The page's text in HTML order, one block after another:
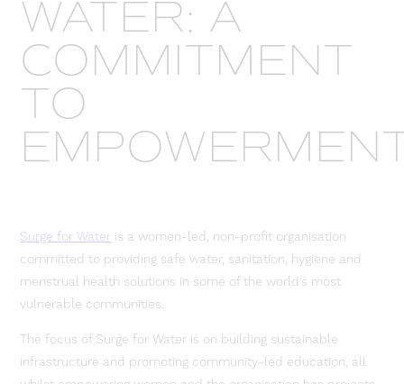
WATER: A
COMMITMENT
TO
Surge for Water is a women-led, non-profit organisation
committed to providing safe water, sanitation, hygiene and
menstrual health solutions in some of the world’s most
vulnerable communities.
The focus of Surge for Water is on building sustainable
infrastructure and promoting community-led education, all